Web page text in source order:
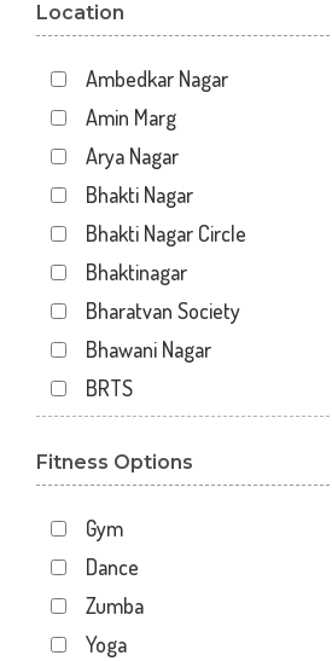
Location
Ambedkar Nagar
Amin Marg
Arya Nagar
Bhakti Nagar
Bhakti Nagar Circle
Bhaktinagar
Bharatvan Society
Bhawani Nagar
BRTS
Gundavadi
Jalaram 2
Kalawad Road
Kasturba Rd
Fitness Options
Gym
Dance
Zumba
Yoga